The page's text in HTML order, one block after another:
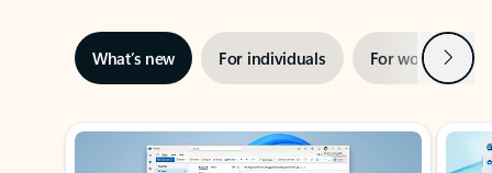
What’s new For individuals For work Next
Showing slide 1 of 3